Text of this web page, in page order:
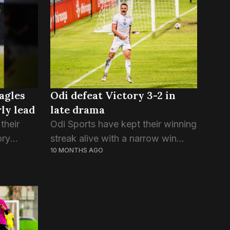
defending champions...
lead
last
Odi defeat Victory 3-2 in
late drama
Odi Sports have kept their winning
streak alive with a narrow win
over Victory SC tonight. In a
10 MONTHS AGO